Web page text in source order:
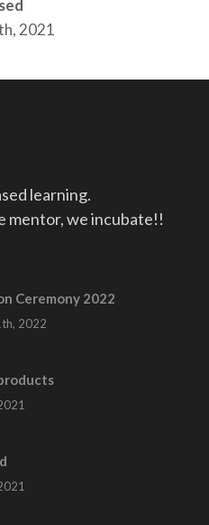
2021
learning.
mentor, we incubate!!
Ceremony 2022
2022